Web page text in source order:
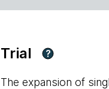
Trial ?
The expansion of